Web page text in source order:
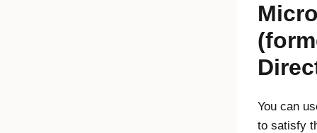
You can
to satisfy